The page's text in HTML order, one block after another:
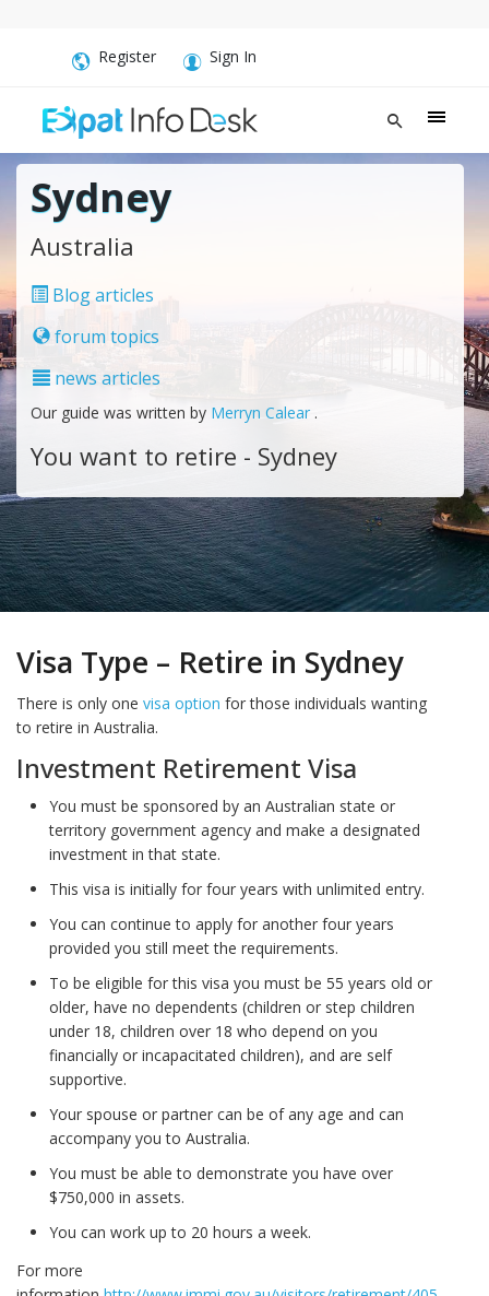
Register Sign In
Sydney
Australia
Blog articles
forum topics
news articles
Our guide was written by Merryn Calear .
You want to retire - Sydney
Visa Type – Retire in Sydney
There is only one visa option for those individuals wanting
to retire in Australia.
Investment Retirement Visa
You must be sponsored by an Australian state or
territory government agency and make a designated
investment in that state.
This visa is initially for four years with unlimited entry.
You can continue to apply for another four years
provided you still meet the requirements.
To be eligible for this visa you must be 55 years old or
older, have no dependents (children or step children
under 18, children over 18 who depend on you
financially or incapacitated children), and are self
supportive.
Your spouse or partner can be of any age and can
accompany you to Australia.
You must be able to demonstrate you have over
$750,000 in assets.
You can work up to 20 hours a week.
For more